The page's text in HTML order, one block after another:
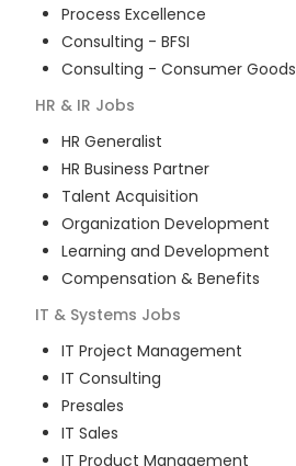
Process Excellence
Consulting - BFSI
Consulting - Consumer Goods
HR & IR Jobs
HR Generalist
HR Business Partner
Talent Acquisition
Organization Development
Learning and Development
Compensation & Benefits
IT & Systems Jobs
IT Project Management
IT Consulting
Presales
IT Sales
IT Product Management